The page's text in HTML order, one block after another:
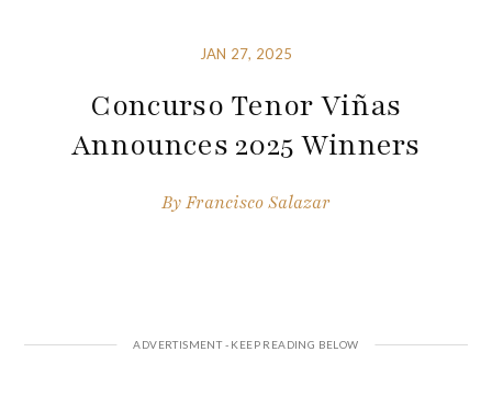
JAN 27, 2025
Concurso Tenor Viñas
Announces 2025 Winners
ByFrancisco Salazar